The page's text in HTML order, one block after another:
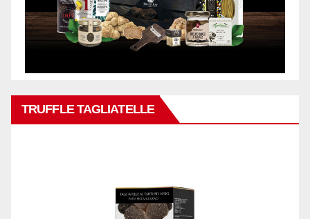
TRUFFLE TAGLIATELLE